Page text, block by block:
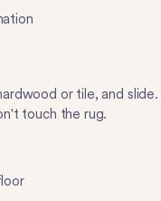
or tile, and slide.
touch the rug.